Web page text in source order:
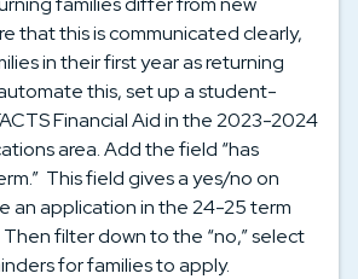
that this is communicated clearly,
in their first year as returning
this, set up a student-
Financial Aid in the 2023-2024
area. Add the field “has
This field gives a yes/no on
an application in the 24-25 term
filter down to the “no,” select
for families to apply.